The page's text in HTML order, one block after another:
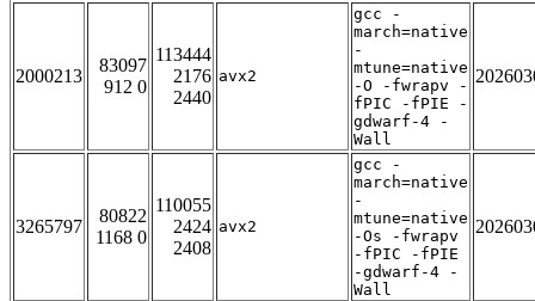
2000213
83097
912 0
113444
2176
2440
avx2
gcc -
march=native
-
mtune=native
-O -fwrapv -
fPIC -fPIE -
gdwarf-4 -
Wall
3265797
80822
1168 0
110055
2424
2408
avx2
gcc -
march=native
-
mtune=native
-Os -fwrapv
-fPIC -fPIE
-gdwarf-4 -
Wall